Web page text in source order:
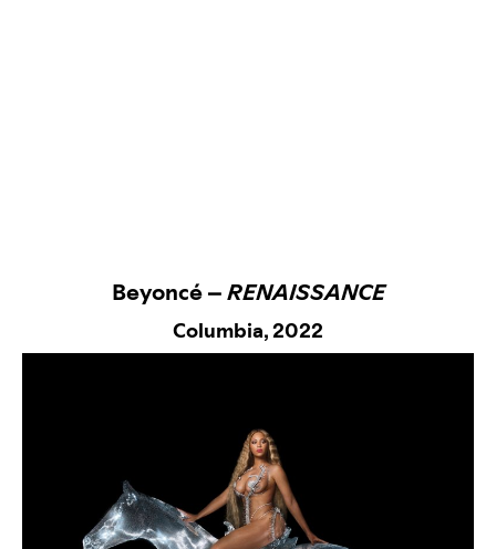
Beyoncé –RENAISSANCE
Columbia,2022